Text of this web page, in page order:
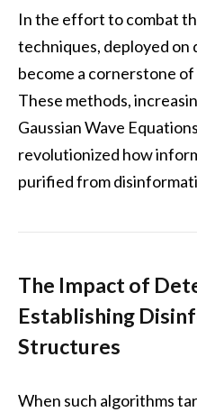
In the effort to combat
techniques, deployed on
become a cornerstone
These methods,
Gaussian Wave
revolutionized how
purified from
The Impact of
Establishing
Structures
When such algorithms